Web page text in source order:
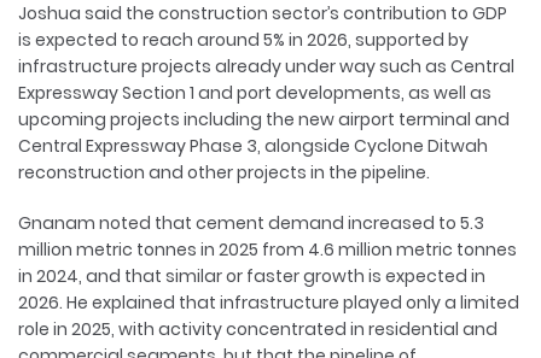
Joshua said the construction sector’s contribution to GDP
is expected to reach around 5% in 2026, supported by
infrastructure projects already under way such as Central
Expressway Section 1 and port developments, as well as
upcoming projects including the new airport terminal and
Central Expressway Phase 3, alongside Cyclone Ditwah
reconstruction and other projects in the pipeline.
Gnanam noted that cement demand increased to 5.3
million metric tonnes in 2025 from 4.6 million metric tonnes
in 2024, and that similar or faster growth is expected in
2026. He explained that infrastructure played only a limited
role in 2025, with activity concentrated in residential and